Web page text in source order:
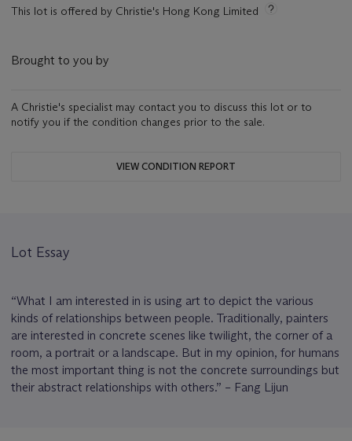
This lot is offered by Christie's Hong Kong Limited
Brought to you by
A Christie's specialist may contact you to discuss this lot or to
notify you if the condition changes prior to the sale.
VIEW CONDITION REPORT
Lot Essay
“What I am interested in is using art to depict the various
kinds of relationships between people. Traditionally, painters
are interested in concrete scenes like twilight, the corner of a
room, a portrait or a landscape. But in my opinion, for humans
the most important thing is not the concrete surroundings but
their abstract relationships with others.” – Fang Lijun